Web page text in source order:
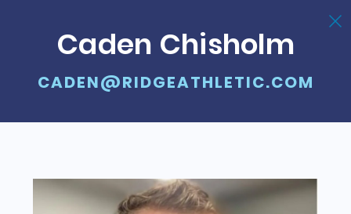
Caden Chisholm
CADEN@RIDGEATHLETIC.COM